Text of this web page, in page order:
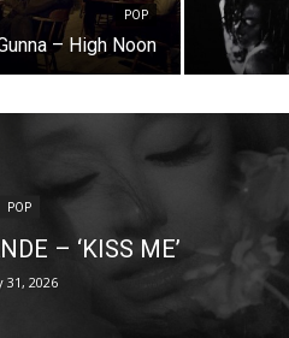
POP
– High Noon
POP
– ‘KISS ME’
31, 2026